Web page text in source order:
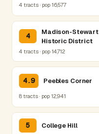
4 tracts · pop 16,577
4
Madison-Stewart
Historic District
4 tracts · pop 14,712
4.9 Peebles Corner
8 tracts · pop 12,941
5 College Hill